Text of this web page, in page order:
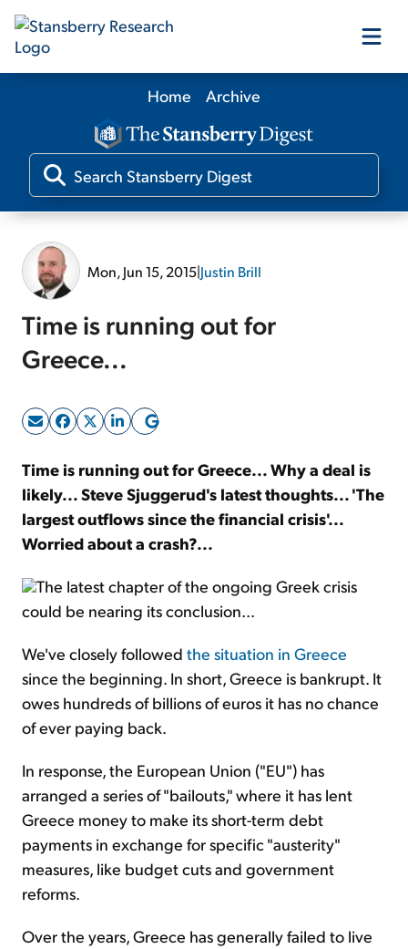
Our Products
Our Editors
Sign Up Free
Home Archive
Mon, Jun 15, 2015|Justin Brill
Time is running out for
Greece...
Time is running out for Greece... Why a deal is
likely... Steve Sjuggerud's latest thoughts... 'The
largest outflows since the financial crisis'...
Worried about a crash?...
The latest chapter of the ongoing Greek crisis
could be nearing its conclusion...
We've closely followed the situation in Greece
since the beginning. In short, Greece is bankrupt. It
owes hundreds of billions of euros it has no chance
of ever paying back.
In response, the European Union ("EU") has
arranged a series of "bailouts," where it has lent
Greece money to make its short-term debt
payments in exchange for specific "austerity"
measures, like budget cuts and government
reforms.
Over the years, Greece has generally failed to live